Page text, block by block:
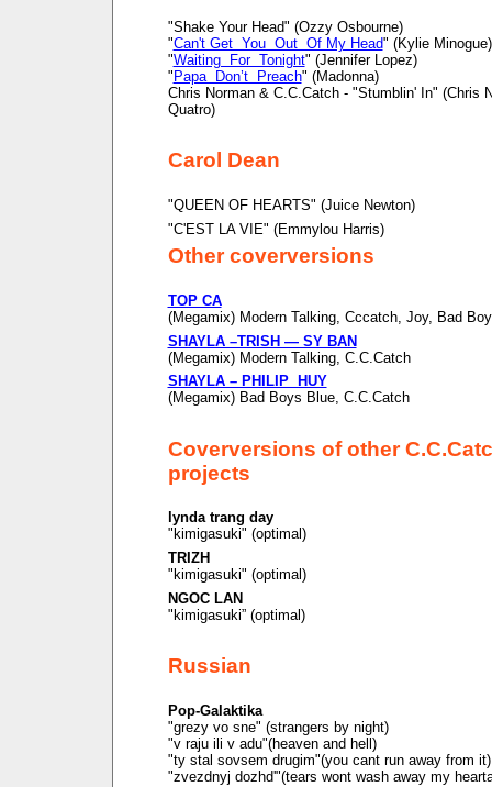
"Shake Your Head" (Ozzy Osbourne)
"Can't Get You Out Of My Head" (Kylie Minogue)
"Waiting For Tonight" (Jennifer Lopez)
" Papa Don’t Preach" (Madonna)
Chris Norman & C.C.Catch - "Stumblin' In" (Chris
Quatro)
Carol Dean
"QUEEN OF HEARTS" (Juice Newton)
"C'EST LA VIE" (Emmylou Harris)
Other coverversions
TOP CA
(Megamix) Modern Talking, Cccatch, Joy, Bad
SHAYLA –TRISH — SY BAN
(Megamix) Modern Talking, C.C.Catch
SHAYLA – PHILIP HUY
(Megamix) Bad Boys Blue, C.C.Catch
Coverversions of other
projects
lynda trang day
"kimigasuki" (optimal)
TRIZH
"kimigasuki" (optimal)
NGOC LAN
"kimigasuki” (optimal)
Russian
Pop-Galaktika
"grezy vo sne" (strangers by night)
"v raju ili v adu"(heaven and hell)
"ty stal sovsem drugim"(you cant run away from it)
"zvezdnyj dozhd'"(tears wont wash away my